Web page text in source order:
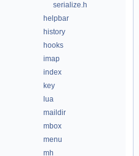
serialize.h
helpbar
history
hooks
imap
index
key
lua
maildir
mbox
menu
mh